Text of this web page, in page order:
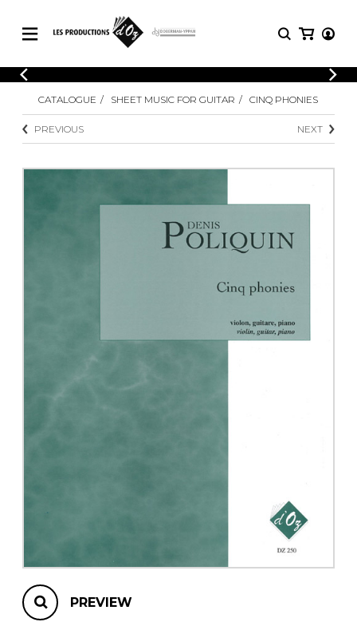
CATALOGUE
Explore our sheet music catalog, rich in
original works and quality arrangements.
LOGIN
Explore our sheet music catalog, rich
arrangements.
SHEET
MUSIC
Methods
3 Guitars
4 Guitars
Guitar Ensemble
Concertos
Guitar and other
CATALOGUE SHEET MUSIC FOR GUITAR CINQ PHONIES
PREVIOUS NEXT
PREVIEW